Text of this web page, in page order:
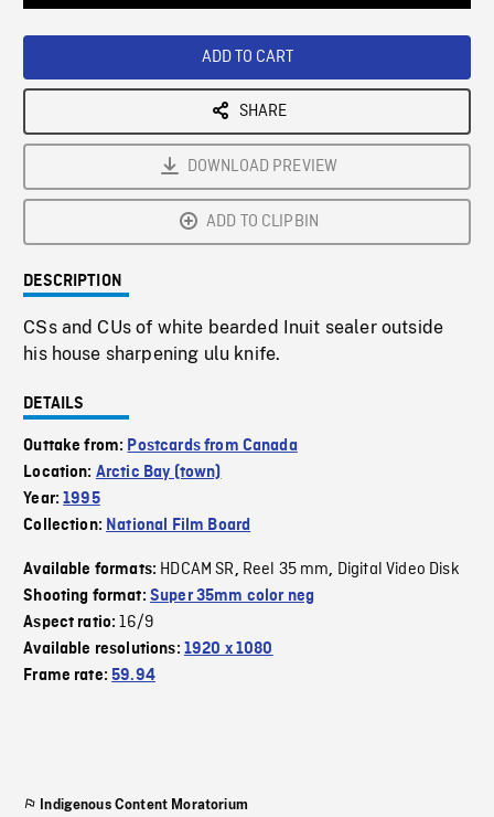
ADD TO CART
SHARE
DOWNLOAD PREVIEW
ADD TO CLIPBIN
DESCRIPTION
CSs and CUs of white bearded Inuit sealer outside
his house sharpening ulu knife.
DETAILS
Outtake from: Postcards from Canada
Location: Arctic Bay (town)
Year:1995
Collection: National Film Board
Available formats: HDCAM SR, Reel 35 mm, Digital Video Disk
Shooting format: Super 35mm color neg
Aspect ratio:16/9
Available resolutions: 1920 x 1080
Frame rate:59.94
Indigenous Content Moratorium